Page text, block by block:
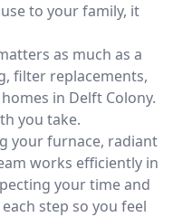
to your family, it
as much as a
filter replacements,
in Delft Colony.
you take.
your furnace, radiant
works efficiently in
your time and
step so you feel